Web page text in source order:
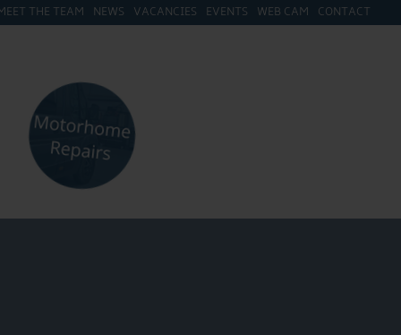
THE TEAM NEWS VACANCIES EVENTS WEB CAM CONTACT